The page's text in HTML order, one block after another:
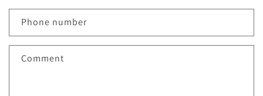
Phone number
Comment